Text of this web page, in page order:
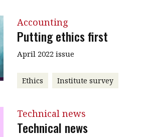
Accounting
Putting ethics first
April 2022 issue
Ethics Institute survey
Technical news
Technical news